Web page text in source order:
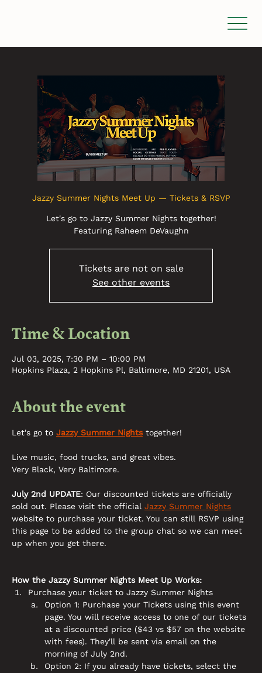
Jazzy Summer Nights Meet Up — Tickets & RSVP
Let's go to Jazzy Summer Nights together!
Featuring Raheem DeVaughn
Tickets are not on sale
See other events
Time & Location
Jul 03, 2025, 7:30 PM – 10:00 PM
Hopkins Plaza, 2 Hopkins Pl, Baltimore, MD 21201, USA
About the event
Let's go to Jazzy Summer Nights together!
Live music, food trucks, and great vibes.
Very Black, Very Baltimore.
July 2nd UPDATE: Our discounted tickets are officially
sold out. Please visit the official Jazzy Summer Nights
website to purchase your ticket. You can still RSVP using
this page to be added to the group chat so we can meet
up when you get there.
How the Jazzy Summer Nights Meet Up Works:
Purchase your ticket to Jazzy Summer Nights
Option 1: Purchase your Tickets using this event
page. You will receive access to one of our tickets
at a discounted price ($43 vs $57 on the website
with fees). They'll be sent via email on the
morning of July 2nd.
Option 2: If you already have tickets, select the